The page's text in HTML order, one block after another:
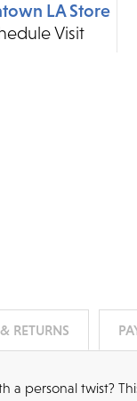
LA Store
Visit
RETURNS
a personal twist?